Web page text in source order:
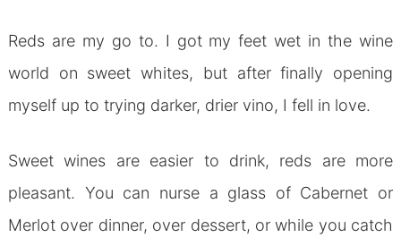
Reds are my go to. I got my feet wet in the wine
world on sweet whites, but after finally opening
myself up to trying darker, drier vino, I fell in love.
Sweet wines are easier to drink, reds are more
pleasant. You can nurse a glass of Cabernet or
Merlot over dinner, over dessert, or while you catch